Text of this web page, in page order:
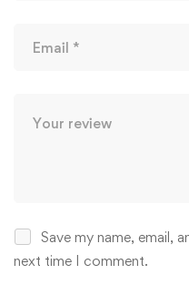
Save my name, email,
next time I comment.